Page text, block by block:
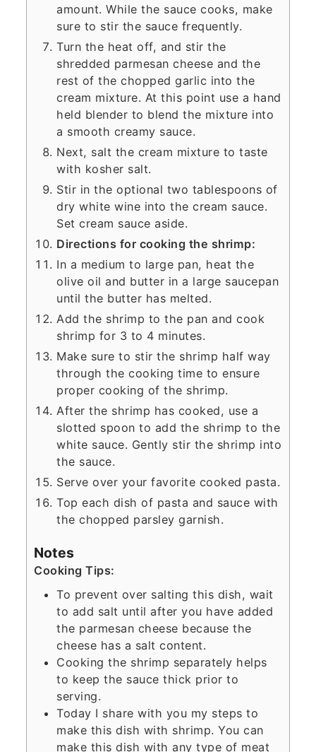
amount. While the sauce cooks, make
sure to stir the sauce frequently.
Turn the heat off, and stir the
shredded parmesan cheese and the
rest of the chopped garlic into the
cream mixture. At this point use a hand
held blender to blend the mixture into
a smooth creamy sauce.
Next, salt the cream mixture to taste
with kosher salt.
Stir in the optional two tablespoons of
dry white wine into the cream sauce.
Set cream sauce aside.
Directions for cooking the shrimp:
In a medium to large pan, heat the
olive oil and butter in a large saucepan
until the butter has melted.
Add the shrimp to the pan and cook
shrimp for 3 to 4 minutes.
Make sure to stir the shrimp half way
through the cooking time to ensure
proper cooking of the shrimp.
After the shrimp has cooked, use a
slotted spoon to add the shrimp to the
white sauce. Gently stir the shrimp into
the sauce.
Serve over your favorite cooked pasta.
Top each dish of pasta and sauce with
the chopped parsley garnish.
Notes
Cooking Tips:
To prevent over salting this dish, wait
to add salt until after you have added
the parmesan cheese because the
cheese has a salt content.
Cooking the shrimp separately helps
to keep the sauce thick prior to
serving.
Today I share with you my steps to
make this dish with shrimp. You can
make this dish with any type of meat